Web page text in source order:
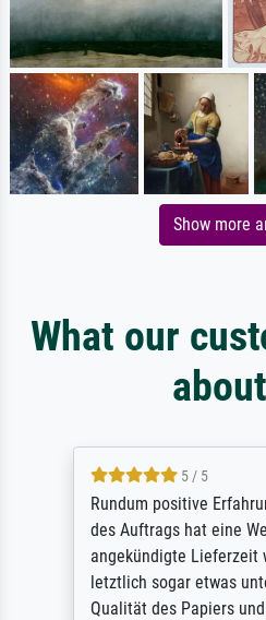
Show more
What our
5 / 5
Rundum positive
des Auftrags hat eine
angekündigte Lieferzeit
letztlich sogar etwas
Qualität des Papiers